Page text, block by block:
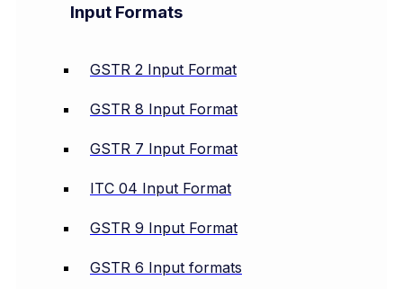
Input Formats
GSTR 2 Input Format
GSTR 8 Input Format
GSTR 7 Input Format
ITC 04 Input Format
GSTR 9 Input Format
GSTR 6 Input formats